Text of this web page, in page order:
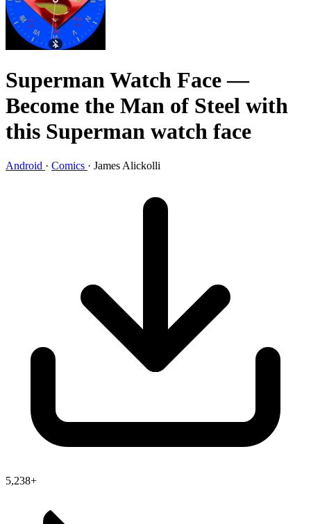
Superman Watch Face—
Become the Man of Steel with
this Superman watch face
Android · Comics · James Alickolli
5,238+